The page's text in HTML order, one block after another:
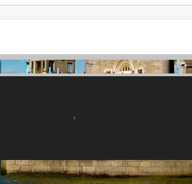
↑